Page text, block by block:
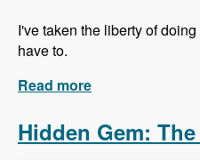
I've taken the liberty of
have to.
Read more
Hidden Gem: